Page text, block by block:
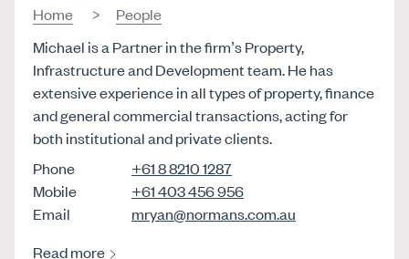
Home
People
Michael is a Partner in the firm’s Property,
Infrastructure and Development team. He has
extensive experience in all types of property, finance
and general commercial transactions, acting for
both institutional and private clients.
Phone
+61 8 8210 1287
Mobile
+61 403 456 956
Email
mryan@normans.com.au
Read more